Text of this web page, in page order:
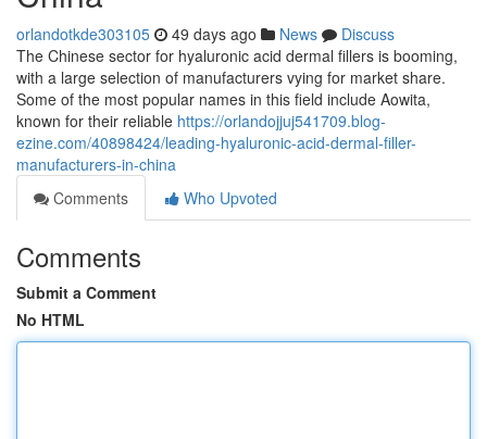
orlandotkde303105 49 days ago News
Discuss
The Chinese sector for hyaluronic acid dermal fillers is booming,
with a large selection of manufacturers vying for market share.
Some of the most popular names in this field include Aowita,
known for their reliable https://orlandojjuj541709.blog-
ezine.com/40898424/leading-hyaluronic-acid-dermal-filler-
manufacturers-in-china
Comments
Who Upvoted
Comments
Submit a Comment
No HTML